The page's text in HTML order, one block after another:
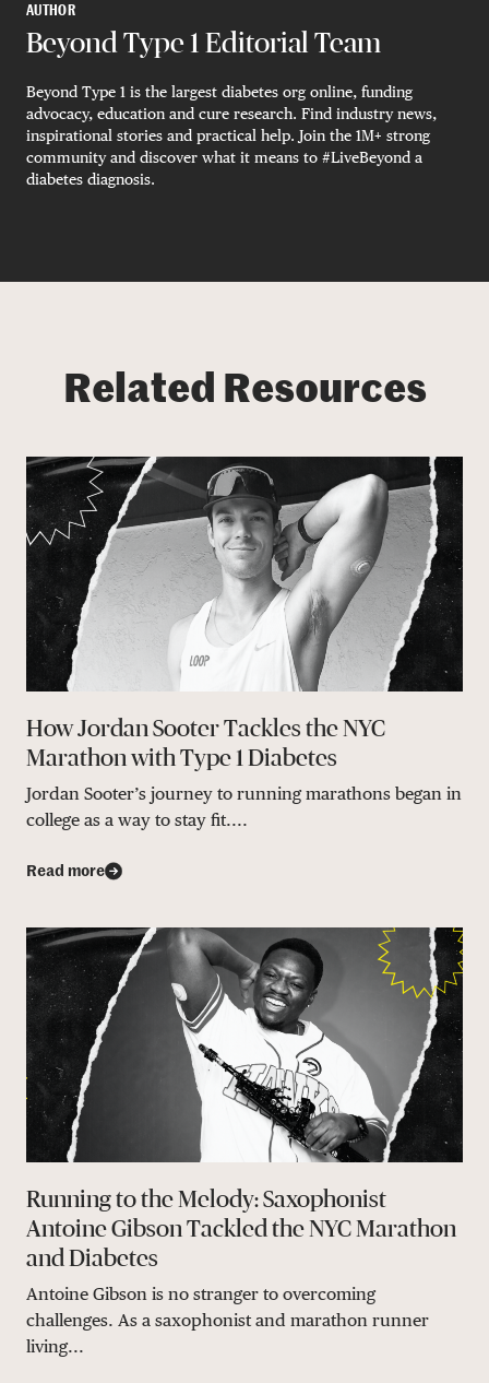
AUTHOR
Beyond Type 1 Editorial Team
Beyond Type 1 is the largest diabetes org online, funding
advocacy, education and cure research. Find industry news,
inspirational stories and practical help. Join the 1M+ strong
community and discover what it means to #LiveBeyond a
diabetes diagnosis.
Related Resources
How Jordan Sooter Tackles the NYC
Marathon with Type 1 Diabetes
Jordan Sooter’s journey to running marathons began in
college as a way to stay fit....
Read more
Running to the Melody: Saxophonist
Antoine Gibson Tackled the NYC Marathon
and Diabetes
Antoine Gibson is no stranger to overcoming
challenges. As a saxophonist and marathon runner
living...